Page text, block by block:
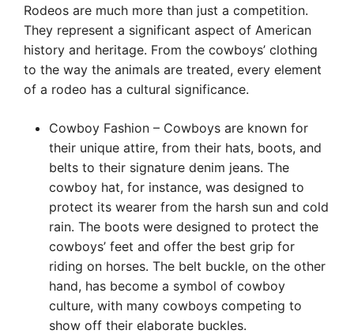
Rodeos are much more than just a competition.
They represent a significant aspect of American
history and heritage. From the cowboys’ clothing
to the way the animals are treated, every element
of a rodeo has a cultural significance.
Cowboy Fashion – Cowboys are known for
their unique attire, from their hats, boots, and
belts to their signature denim jeans. The
cowboy hat, for instance, was designed to
protect its wearer from the harsh sun and cold
rain. The boots were designed to protect the
cowboys’ feet and offer the best grip for
riding on horses. The belt buckle, on the other
hand, has become a symbol of cowboy
culture, with many cowboys competing to
show off their elaborate buckles.